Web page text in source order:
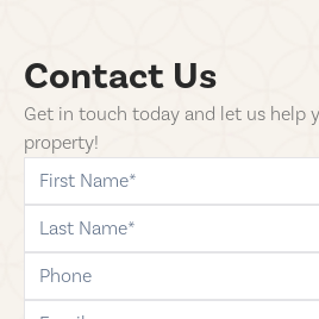
Contact Us
Get in touch today and let us help
property!
first-name
last-name
phone
email